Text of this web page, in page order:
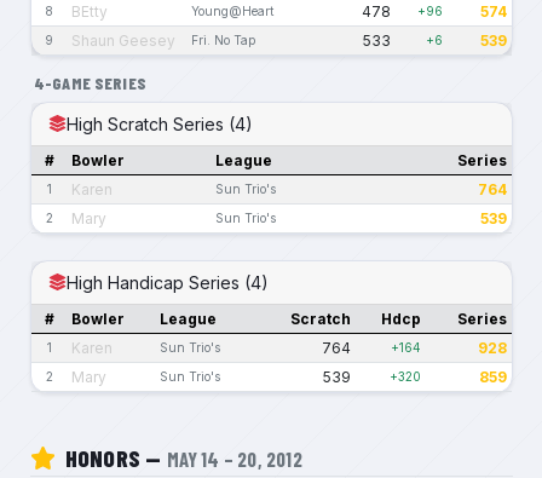
8 BEtty Young@Heart 478 +96 574
9 Shaun Geesey Fri. No Tap 533 +6 539
4-GAME SERIES
High Scratch Series (4)
# Bowler League Series
1 Karen Sun Trio's 764
2 Mary Sun Trio's 539
High Handicap Series (4)
# Bowler League Scratch Hdcp Series
1 Karen Sun Trio's 764 +164 928
2 Mary Sun Trio's 539 +320 859
HONORS — MAY 14 – 20, 2012